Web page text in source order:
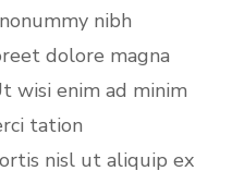
nibh
dolore magna
wisi enim ad minim
tation
nisl ut aliquip ex